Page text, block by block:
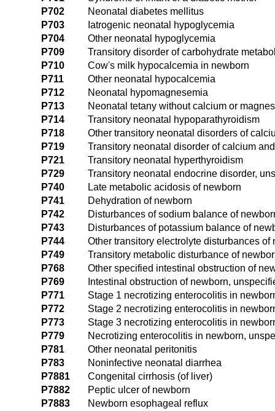
P702
Neonatal diabetes mellitus
P703
Iatrogenic neonatal hypoglycemia
P704
Other neonatal hypoglycemia
P709
Transitory disorder of carbohydrate
P710
Cow's milk hypocalcemia in newborn
P711
Other neonatal hypocalcemia
P712
Neonatal hypomagnesemia
P713
Neonatal tetany without calcium or
P714
Transitory neonatal hypoparathyroidism
P718
Other transitory neonatal disorders of
P719
Transitory neonatal disorder of calcium
P721
Transitory neonatal hyperthyroidism
P729
Transitory neonatal endocrine disorder,
P740
Late metabolic acidosis of newborn
P741
Dehydration of newborn
P742
Disturbances of sodium balance of
P743
Disturbances of potassium balance of
P744
Other transitory electrolyte disturbances of
P749
Transitory metabolic disturbance of
P768
Other specified intestinal obstruction of
P769
Intestinal obstruction of newborn,
P771
Stage 1 necrotizing enterocolitis in
P772
Stage 2 necrotizing enterocolitis in
P773
Stage 3 necrotizing enterocolitis in
P779
Necrotizing enterocolitis in newborn,
P781
Other neonatal peritonitis
P783
Noninfective neonatal diarrhea
P7881
Congenital cirrhosis (of liver)
P7882
Peptic ulcer of newborn
P7883
Newborn esophageal reflux